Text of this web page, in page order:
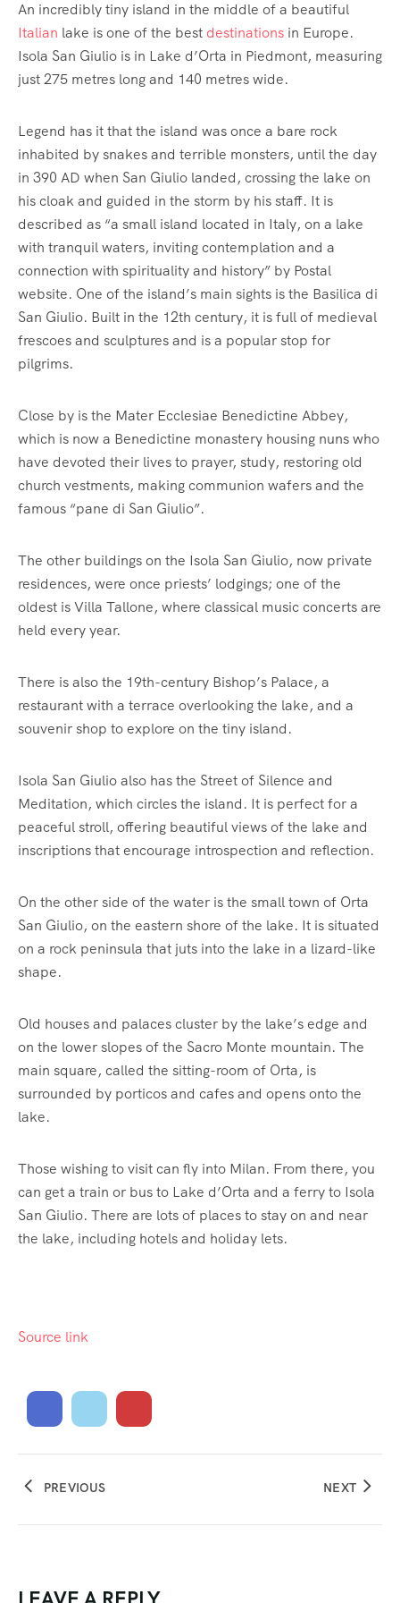
An incredibly tiny island in the middle of a beautiful
Italian lake is one of the best destinations in Europe.
Isola San Giulio is in Lake d’Orta in Piedmont, measuring
just 275 metres long and 140 metres wide.
Legend has it that the island was once a bare rock
inhabited by snakes and terrible monsters, until the day
in 390 AD when San Giulio landed, crossing the lake on
his cloak and guided in the storm by his staff. It is
described as “a small island located in Italy, on a lake
with tranquil waters, inviting contemplation and a
connection with spirituality and history” by Postal
website. One of the island’s main sights is the Basilica di
San Giulio. Built in the 12th century, it is full of medieval
frescoes and sculptures and is a popular stop for
pilgrims.
Close by is the Mater Ecclesiae Benedictine Abbey,
which is now a Benedictine monastery housing nuns who
have devoted their lives to prayer, study, restoring old
church vestments, making communion wafers and the
famous “pane di San Giulio”.
The other buildings on the Isola San Giulio, now private
residences, were once priests’ lodgings; one of the
oldest is Villa Tallone, where classical music concerts are
held every year.
There is also the 19th-century Bishop’s Palace, a
restaurant with a terrace overlooking the lake, and a
souvenir shop to explore on the tiny island.
Isola San Giulio also has the Street of Silence and
Meditation, which circles the island. It is perfect for a
peaceful stroll, offering beautiful views of the lake and
inscriptions that encourage introspection and reflection.
On the other side of the water is the small town of Orta
San Giulio, on the eastern shore of the lake. It is situated
on a rock peninsula that juts into the lake in a lizard-like
shape.
Old houses and palaces cluster by the lake’s edge and
on the lower slopes of the Sacro Monte mountain. The
main square, called the sitting-room of Orta, is
surrounded by porticos and cafes and opens onto the
lake.
Those wishing to visit can fly into Milan. From there, you
can get a train or bus to Lake d’Orta and a ferry to Isola
San Giulio. There are lots of places to stay on and near
the lake, including hotels and holiday lets.
Source link
PREVIOUS NEXT